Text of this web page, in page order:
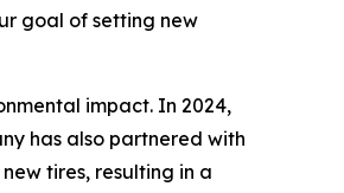
goal of setting new
impact. In 2024,
has also partnered with
tires, resulting in a